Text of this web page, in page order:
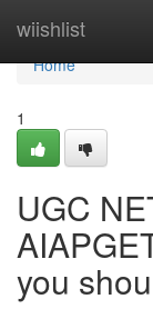
wiishlist
Home
Home
1
UGC
you